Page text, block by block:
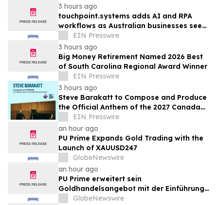
3 hours ago
touchpoint.systems adds AI and RPA
workflows as Australian businesses seek
to scale marketing without adding
headcount
EIN Presswire
3 hours ago
Big Money Retirement Named 2026 Best
of South Carolina Regional Award Winner
EIN Presswire
3 hours ago
Steve Barakatt to Compose and Produce
the Official Anthem of the 2027 Canada
GamesEIN Presswire
an hour ago
PU Prime Expands Gold Trading with the
Launch of XAUUSD247
GlobeNewswire
an hour ago
PU Prime erweitert sein
Goldhandelsangebot mit der Einführung
von XAUUSD247
GlobeNewswire